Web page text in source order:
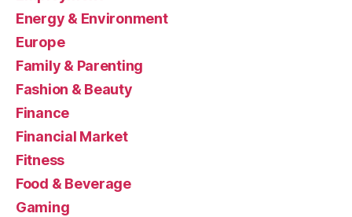
Energy & Environment
Europe
Family & Parenting
Fashion & Beauty
Finance
Financial Market
Fitness
Food & Beverage
Gaming